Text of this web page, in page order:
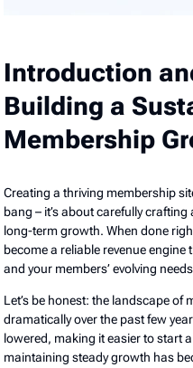
Introduction
Building a
Membership
Creating a thriving membership
bang – it’s about carefully
long-term growth. When done
become a reliable revenue
and your members’ evolving
Let’s be honest: the landscape of
dramatically over the past few
lowered, making it easier to start
maintaining steady growth has